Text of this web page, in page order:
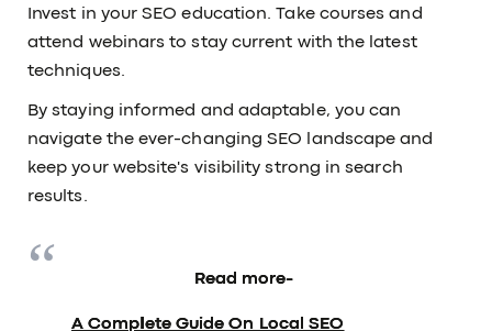
Invest in your SEO education. Take courses and
attend webinars to stay current with the latest
techniques.
By staying informed and adaptable, you can
navigate the ever-changing SEO landscape and
keep your website's visibility strong in search
results.
Read more-
A Complete Guide On Local SEO